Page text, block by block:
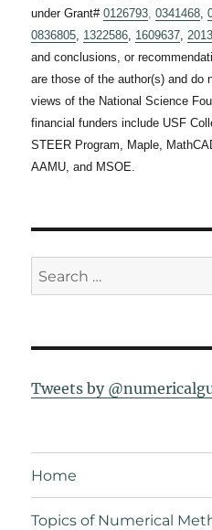
under Grant#0126793,0341468,
0836805, 1322586, 1609637,
and conclusions, or
are those of the author(s) and do
views of the National Science
financial funders include USF
STEER Program, Maple,
AAMU, and MSOE.
Search
for:
Tweets by
Home
Topics of Numerical